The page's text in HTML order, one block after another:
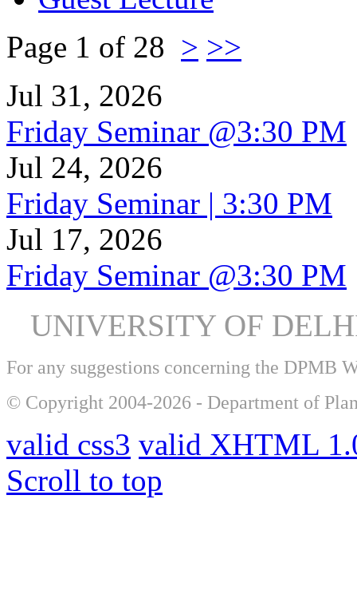
Page 1 of 28 > >>
Jul 31, 2026
Friday Seminar @3:30 PM
Jul 24, 2026
Friday Seminar | 3:30 PM
Jul 17, 2026
Friday Seminar @3:30 PM
UNIVERSITY OF
For any suggestions concerning the DPMB
© Copyright 2004-2026 - Department of
valid css3 valid XHTML
Scroll to top